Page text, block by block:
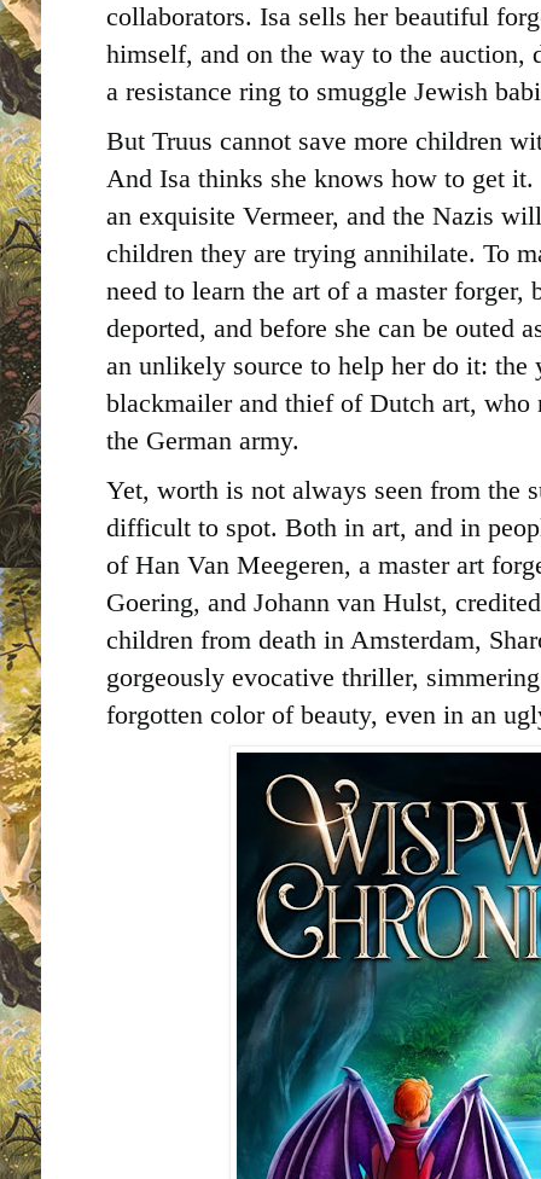
collaborators. Isa sells her beautiful
himself, and on the way to the auction,
a resistance ring to smuggle Jewish
But Truus cannot save more children
And Isa thinks she knows how to get
an exquisite Vermeer, and the Nazis
children they are trying annihilate. To
need to learn the art of a master forger,
deported, and before she can be outed
an unlikely source to help her do it: the
blackmailer and thief of Dutch art, who
the German army.
Yet, worth is not always seen from the
difficult to spot. Both in art, and in
of Han Van Meegeren, a master art
Goering, and Johann van Hulst,
children from death in Amsterdam,
gorgeously evocative thriller,
forgotten color of beauty, even in an